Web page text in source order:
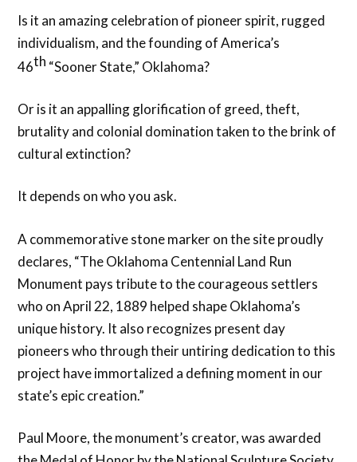
Is it an amazing celebration of pioneer spirit, rugged
individualism, and the founding of America’s
46th “Sooner State,” Oklahoma?
Or is it an appalling glorification of greed, theft,
brutality and colonial domination taken to the brink of
cultural extinction?
It depends on who you ask.
A commemorative stone marker on the site proudly
declares, “The Oklahoma Centennial Land Run
Monument pays tribute to the courageous settlers
who on April 22, 1889 helped shape Oklahoma’s
unique history. It also recognizes present day
pioneers who through their untiring dedication to this
project have immortalized a defining moment in our
state’s epic creation.”
Paul Moore, the monument’s creator, was awarded